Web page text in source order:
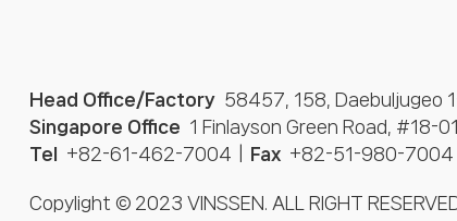
Head Office/Factory 58457, 158, Daebuljugeo
Singapore Office 1 Finlayson Green Road, #18-
Tel +82-61-462-7004 Fax +82-51-980-7004
Copylight © 2023 VINSSEN. ALL RIGHT